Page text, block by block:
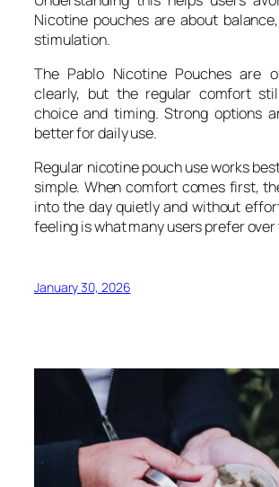
Nicotine pouches are about
stimulation.
The Pablo Nicotine Pouches are
clearly, but the regular comfort
choice and timing. Strong options
better for daily use.
Regular nicotine pouch use works
simple. When comfort comes first,
into the day quietly and without
feeling is what many users prefer
January 30, 2026